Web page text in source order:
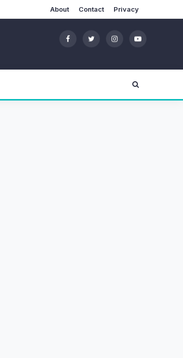
About Contact Privacy